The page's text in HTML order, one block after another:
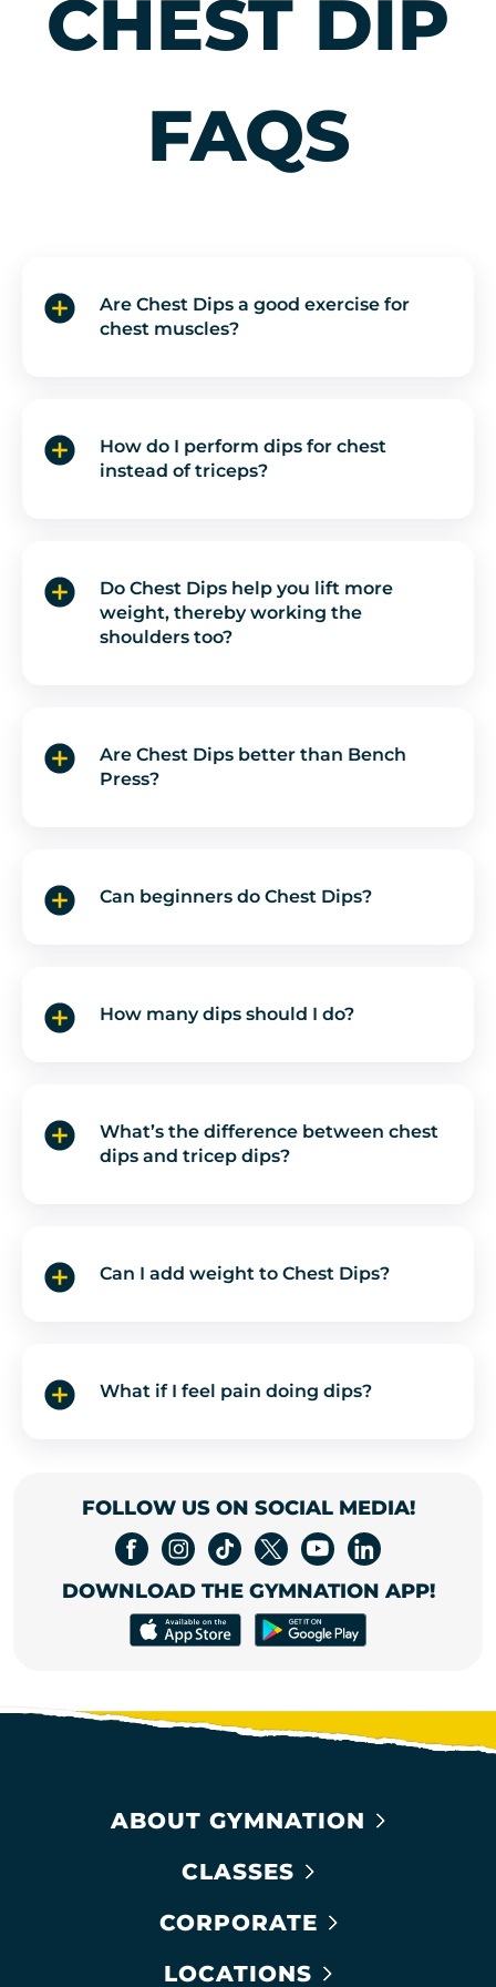
and moving well
from start to
CHEST DIP
FAQS
Are Chest Dips a good exercise for
chest muscles?
How do I perform dips for chest
instead of triceps?
Do Chest Dips help you lift more
weight, thereby working the
shoulders too?
Are Chest Dips better than Bench
Press?
Can beginners do Chest Dips?
How many dips should I do?
What’s the difference between chest
dips and tricep dips?
Can I add weight to Chest Dips?
What if I feel pain doing dips?
FOLLOW US ON SOCIAL MEDIA!
DOWNLOAD THE GYMNATION APP!
ABOUT GYMNATION
CLASSES
CORPORATE
LOCATIONS